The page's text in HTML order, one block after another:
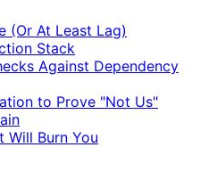
(Or At Least Lag)
Stack
Against Dependency
to Prove "Not Us"
Will Burn You